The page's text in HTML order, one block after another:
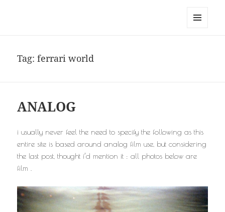
Tag:ferrari world
ANALOG
i usually never feel the need to specify the following as this
entire site is based around analog film use, but considering
the last post, thought i’d mention it : all photos below are
film .